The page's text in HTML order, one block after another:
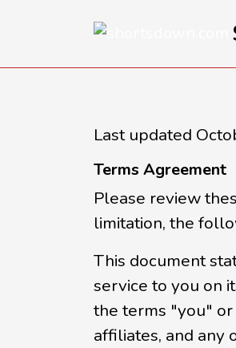
Last updated
Terms Agreement
Please review
limitation, the
This document
service to you on
the terms "you" or
affiliates, and any